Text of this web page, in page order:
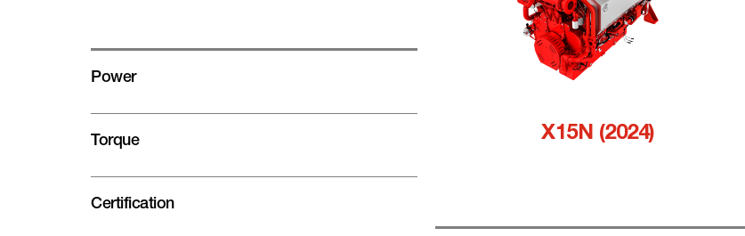
Power
Torque
Certification
X15N (2024)